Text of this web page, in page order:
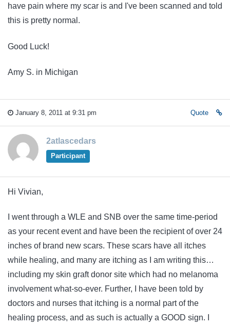
have pain where my scar is and I've been scanned and told
this is pretty normal.
Good Luck!
Amy S. in Michigan
January 8, 2011 at 9:31 pm Quote
2atlascedars
Participant
Hi Vivian,
I went through a WLE and SNB over the same time-period
as your recent event and have been the recipient of over 24
inches of brand new scars. These scars have all itches
while healing, and many are itching as I am writing this…
including my skin graft donor site which had no melanoma
involvement what-so-ever. Further, I have been told by
doctors and nurses that itching is a normal part of the
healing process, and as such is actually a GOOD sign. I